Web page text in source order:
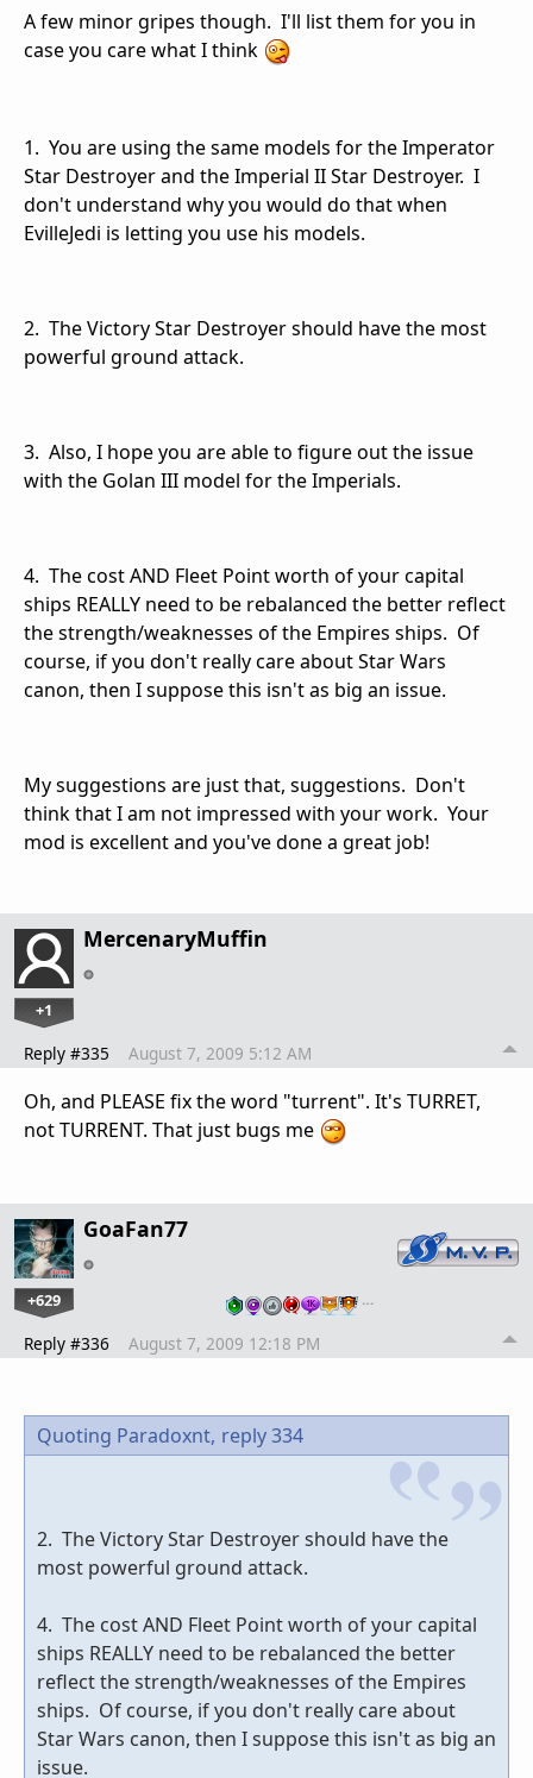
A few minor gripes though. I'll list them for you in
case you care what I think
1. You are using the same models for the Imperator
Star Destroyer and the Imperial II Star Destroyer. I
don't understand why you would do that when
EvilleJedi is letting you use his models.
2. The Victory Star Destroyer should have the most
powerful ground attack.
3. Also, I hope you are able to figure out the issue
with the Golan III model for the Imperials.
4. The cost AND Fleet Point worth of your capital
ships REALLY need to be rebalanced the better reflect
the strength/weaknesses of the Empires ships. Of
course, if you don't really care about Star Wars
canon, then I suppose this isn't as big an issue.
My suggestions are just that, suggestions. Don't
think that I am not impressed with your work. Your
mod is excellent and you've done a great job!
MercenaryMuffin
+1
Reply #335 August 7, 2009 5:12 AM
Oh, and PLEASE fix the word "turrent". It's TURRET,
not TURRENT. That just bugs me
GoaFan77
+629 …
Reply #336 August 7, 2009 12:18 PM
Quoting Paradoxnt, reply 334
2. The Victory Star Destroyer should have the
most powerful ground attack.
4. The cost AND Fleet Point worth of your capital
ships REALLY need to be rebalanced the better
reflect the strength/weaknesses of the Empires
ships. Of course, if you don't really care about
Star Wars canon, then I suppose this isn't as big an
issue.